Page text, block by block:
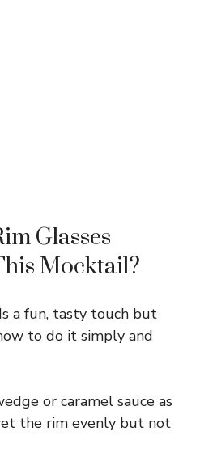
Glasses
Mocktail?
a fun, tasty touch but
to do it simply and
or caramel sauce as
the rim evenly but not